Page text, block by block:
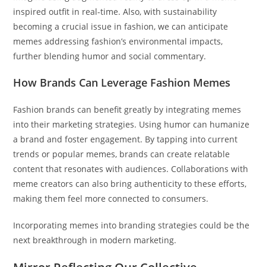
inspired outfit in real-time. Also, with sustainability
becoming a crucial issue in fashion, we can anticipate
memes addressing fashion’s environmental impacts,
further blending humor and social commentary.
How Brands Can Leverage Fashion Memes
Fashion brands can benefit greatly by integrating memes
into their marketing strategies. Using humor can humanize
a brand and foster engagement. By tapping into current
trends or popular memes, brands can create relatable
content that resonates with audiences. Collaborations with
meme creators can also bring authenticity to these efforts,
making them feel more connected to consumers.
Incorporating memes into branding strategies could be the
next breakthrough in modern marketing.